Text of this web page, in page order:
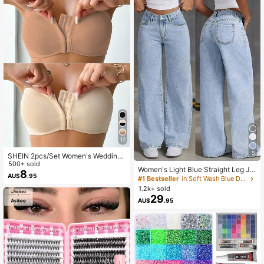
12
SHEIN 2pcs/Set Women's Wedding
Bra Front Closure Push-Up Padded
Bra Set
500+ sold
AU$8.95
band, 2 Wristbands, 1 Cleaning Too
l.
5
Women's Light Blue Straight Leg Je
ans, Washed Effect, Non-Stretch Fa
bric, With Pocket, Zipper And Butto
n Details, Long Casual Style, Street
wear Fall
#1 Bestseller
in Soft Wash Blue Denim Pants
1.2k+ sold
AU$29.95